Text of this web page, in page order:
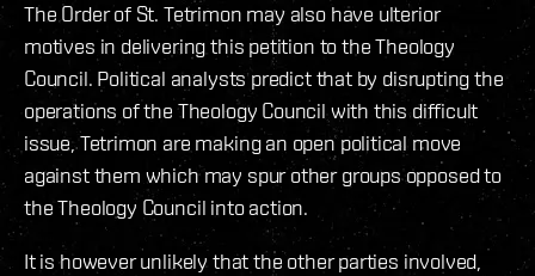
The Order of St. Tetrimon may also have ulterior
motives in delivering this petition to the Theology
Council. Political analysts predict that by disrupting the
operations of the Theology Council with this difficult
issue, Tetrimon are making an open political move
against them which may spur other groups opposed to
the Theology Council into action.
It is however unlikely that the other parties involved,